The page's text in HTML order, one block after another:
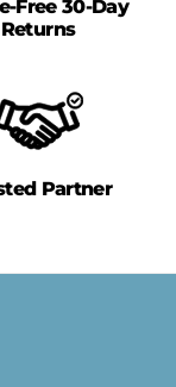
Free 30-Day
Returns
Partner